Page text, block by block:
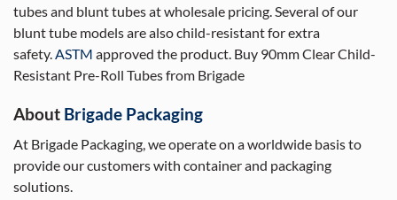
tubes and blunt tubes at wholesale pricing. Several of our
blunt tube models are also child-resistant for extra
safety.ASTM approved the product. Buy 90mm Clear Child-
Resistant Pre-Roll Tubes from Brigade
About Brigade Packaging
At Brigade Packaging, we operate on a worldwide basis to
provide our customers with container and packaging
solutions.